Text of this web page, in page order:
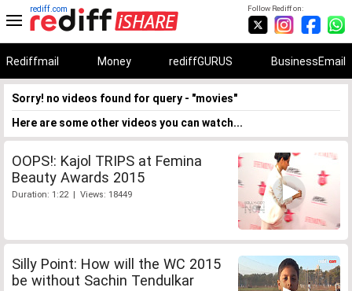
Follow Rediff on:
rediff.com
Rediffmail Money rediffGURUS BusinessEmail
Sorry! no videos found for query - "movies"
Here are some other videos you can watch...
OOPS!: Kajol TRIPS at Femina
Beauty Awards 2015
Duration: 1:22 | Views: 18449
Silly Point: How will the WC 2015
be without Sachin Tendulkar